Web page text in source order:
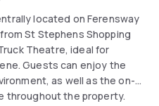
located on Ferensway
St Stephens Shopping
Theatre, ideal for
Guests can enjoy the
as well as the on-
throughout the property.